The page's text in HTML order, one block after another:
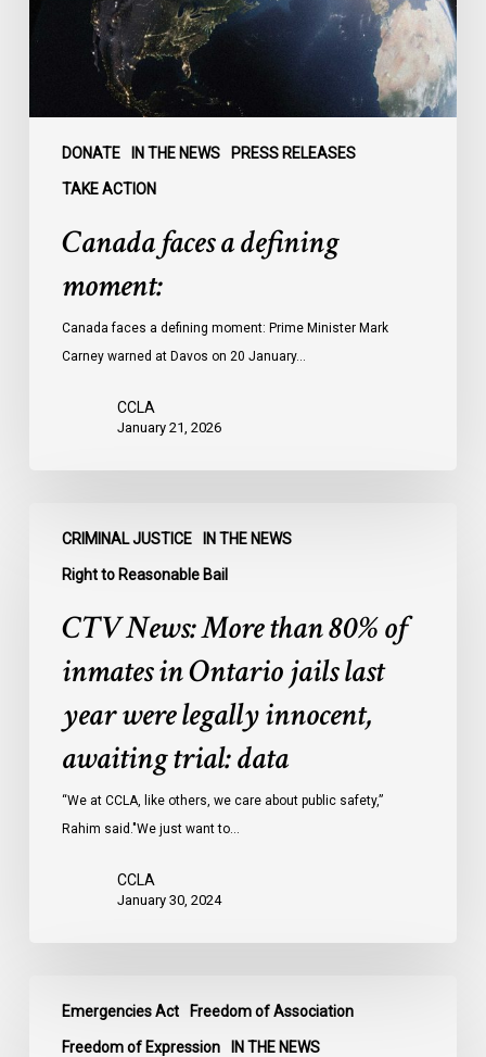
DONATE IN THE NEWS PRESS RELEASES
TAKE ACTION
Canada faces a defining
moment:
Canada faces a defining moment: Prime Minister Mark
Carney warned at Davos on 20 January…
CCLA
January 21, 2026
CRIMINAL JUSTICE IN THE NEWS
Right to Reasonable Bail
News:
More
inmates
awaiting
CTV News: More than 80% of
inmates in Ontario jails last
year were legally innocent,
awaiting trial: data
“We at CCLA, like others, we care about public safety,”
Rahim said."We just want to…
CCLA
January 30, 2024
Emergencies Act Freedom of Association
Freedom of Expression IN THE NEWS
News:
Ottawa’s